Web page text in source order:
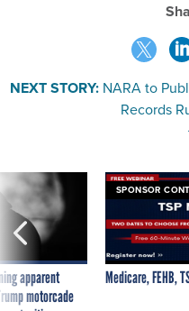
NEXT STORY: NARA to
Records
apparent
motorcade
SPONSOR
Medicare, FEHB,